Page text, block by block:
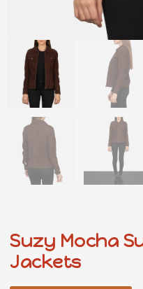
Suzy Mocha
Jackets